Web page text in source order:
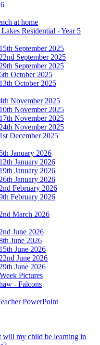
at home
Residential - Year 5
September 2025
September 2025
September 2025
October 2025
October 2025
November 2025
November 2025
November 2025
November 2025
December 2025
January 2026
January 2026
January 2026
January 2026
February 2026
February 2026
March 2026
June 2026
June 2026
June 2026
June 2026
June 2026
Pictures
- Falcons
PowerPoint
will my child be learning in